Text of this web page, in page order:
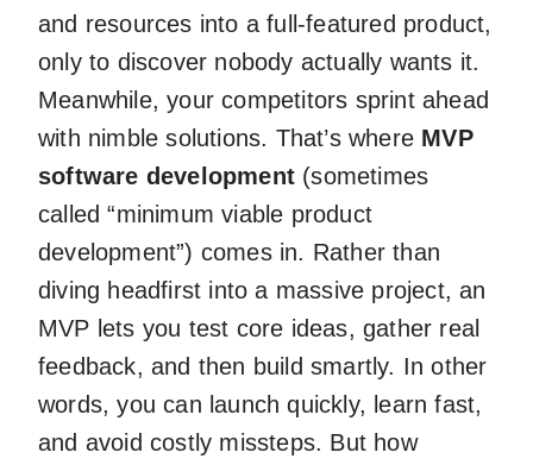
and resources into a full-featured product,
only to discover nobody actually wants it.
Meanwhile, your competitors sprint ahead
with nimble solutions. That’s where MVP
software development (sometimes
called “minimum viable product
development”) comes in. Rather than
diving headfirst into a massive project, an
MVP lets you test core ideas, gather real
feedback, and then build smartly. In other
words, you can launch quickly, learn fast,
and avoid costly missteps. But how